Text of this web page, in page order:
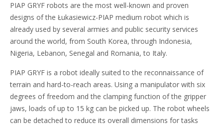
PIAP GRYF robots are the most well-known and proven
designs of the Łukasiewicz-PIAP medium robot which is
already used by several armies and public security services
around the world, from South Korea, through Indonesia,
Nigeria, Lebanon, Senegal and Romania, to Italy.
PIAP GRYF is a robot ideally suited to the reconnaissance of
terrain and hard-to-reach areas. Using a manipulator with six
degrees of freedom and the clamping function of the gripper
jaws, loads of up to 15 kg can be picked up. The robot wheels
can be detached to reduce its overall dimensions for tasks